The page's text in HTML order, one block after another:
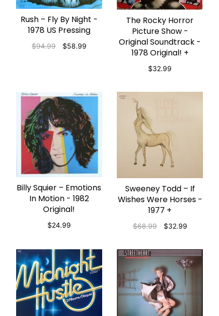
ADD TO CART
Rush – Fly By Night -
1978 US Pressing
$94.99 $58.99
ADD TO CART
The Rocky Horror
Picture Show -
Original Soundtrack -
1978 Original! +
$32.99
ADD TO CART
Billy Squier – Emotions
In Motion - 1982
Original!
$24.99
ADD TO CART
Sweeney Todd ‎– If
Wishes Were Horses -
1977 +
$68.99 $32.99